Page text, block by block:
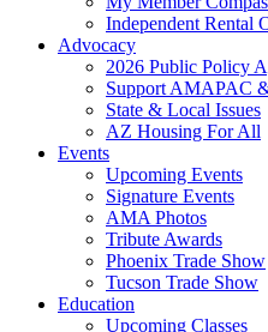
Independent Rental
Advocacy
2026 Public Policy
Support AMAPAC
State & Local Issues
AZ Housing For All
Events
Upcoming Events
Signature Events
AMA Photos
Tribute Awards
Phoenix Trade Show
Tucson Trade Show
Education
Upcoming Classes